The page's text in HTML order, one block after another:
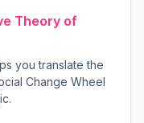
Theory of
you translate the
Change Wheel